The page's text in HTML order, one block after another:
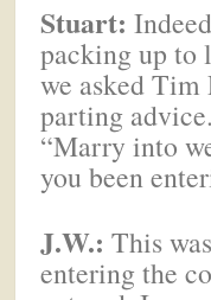
Stuart:
packing up to
we asked Tim
parting
“Marry into
you been
J.W.:This
entering the